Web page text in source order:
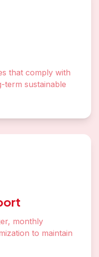
that comply with
term sustainable
monthly
to maintain